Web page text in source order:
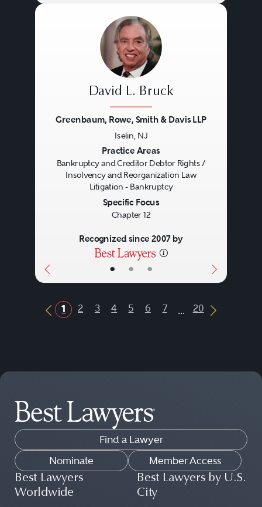
• • •
David L. Bruck
Greenbaum, Rowe, Smith & Davis LLP
Iselin, NJ
Practice Areas
Bankruptcy and Creditor Debtor Rights /
Insolvency and Reorganization Law
Litigation - Bankruptcy
Specific Focus
Chapter 12
Recognized since 2007 by
Previous Button
1 2 3 4 5 6 7 ... 20
Next
Find a Lawyer
Nominate
Member Access
Best Lawyers
Worldwide
Best Lawyers by U.S.
City